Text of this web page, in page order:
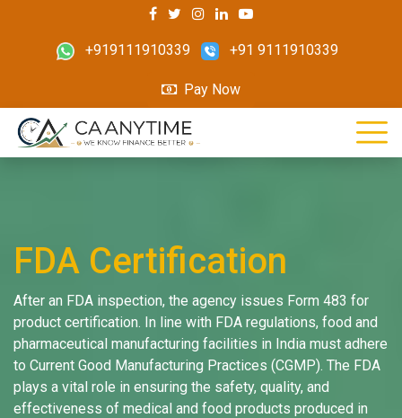
+919111910339 +91 9111910339
Pay Now
FDA Certification
After an FDA inspection, the agency issues Form 483 for
product certification. In line with FDA regulations, food and
pharmaceutical manufacturing facilities in India must adhere
to Current Good Manufacturing Practices (CGMP). The FDA
plays a vital role in ensuring the safety, quality, and
effectiveness of medical and food products produced in